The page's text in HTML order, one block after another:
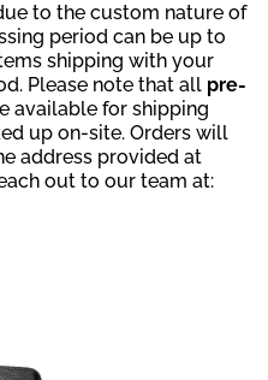
to the custom nature of
period can be up to
shipping with your
Please note that all pre-
available for shipping
up on-site. Orders will
address provided at
out to our team at: